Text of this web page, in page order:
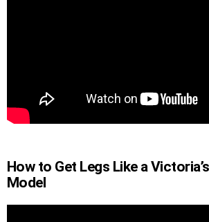
How to Get Legs Like a
Model